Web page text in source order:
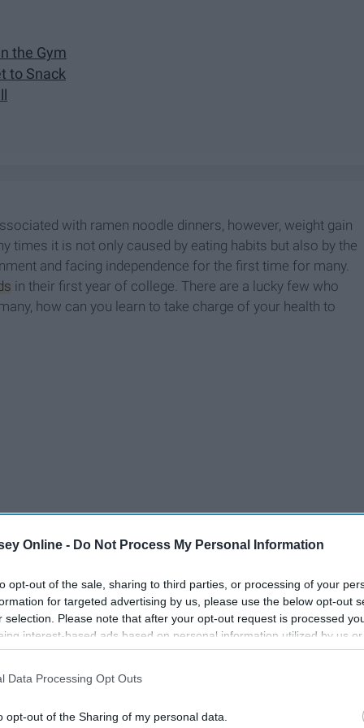
Online - Do Not Process My Personal Information
opt-out of the sale, sharing to third parties, or processing of your
for targeted advertising by us, please use the below opt-out
selection. Please note that after your opt-out request is processed
interest-based ads based on personal information utilized by us
to third parties prior to your opt-out. You may separately
This information may also be disclosed by us to third parties on the
Data Processing Opt Outs
opt-out of the Sharing of my personal data.
the Gym
to Snack
with ramen noodle dinners, however, weight gain
times it is not only caused by eating habits but also by the
and facing independence for the first time for many.
in their first year of college. There are a lucky few who
how can you learn to take charge of your health to